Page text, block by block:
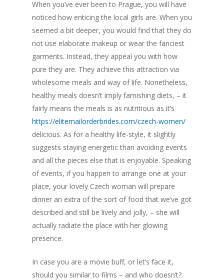
When you’ve ever been to Prague, you will have
noticed how enticing the local girls are. When you
seemed a bit deeper, you would find that they do
not use elaborate makeup or wear the fanciest
garments. Instead, they appeal you with how
pure they are. They achieve this attraction via
wholesome meals and way of life. Nonetheless,
healthy meals doesn’t imply famishing diets, – it
fairly means the meals is as nutritious as it’s
https://elitemailorderbrides.com/czech-women/
delicious. As for a healthy life-style, it slightly
suggests staying energetic than avoiding events
and all the pieces else that is enjoyable. Speaking
of events, if you happen to arrange one at your
place, your lovely Czech woman will prepare
dinner an extra of the sort of food that we’ve got
described and still be lively and jolly, – she will
actually radiate the place with her glowing
presence.
In case you are a movie buff, or let’s face it,
should you similar to films – and who doesn’t?